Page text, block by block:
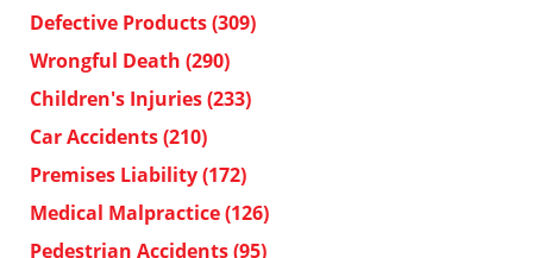
Defective Products(309)
Wrongful Death (290)
Children's Injuries(233)
Car Accidents(210)
Premises Liability(172)
Medical Malpractice(126)
Pedestrian Accidents(95)